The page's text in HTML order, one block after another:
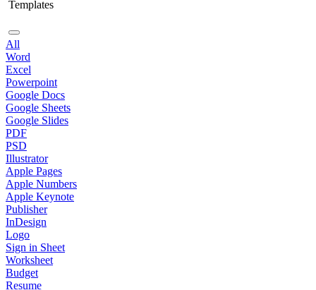
Templates
All
Word
Excel
Powerpoint
Google Docs
Google Sheets
Google Slides
PDF
PSD
Illustrator
Apple Pages
Apple Numbers
Apple Keynote
Publisher
InDesign
Logo
Sign in Sheet
Worksheet
Budget
Resume